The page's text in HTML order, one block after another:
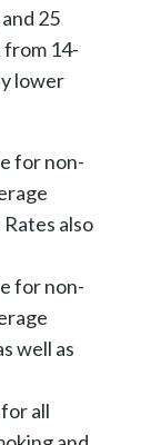
25
14-
lower
for non-
also
for non-
well as
all